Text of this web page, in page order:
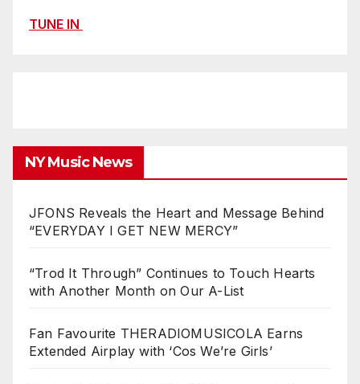
TUNE IN
NY Music News
JFONS Reveals the Heart and Message Behind
“EVERYDAY I GET NEW MERCY”
“Trod It Through” Continues to Touch Hearts
with Another Month on Our A-List
Fan Favourite THERADIOMUSICOLA Earns
Extended Airplay with ‘Cos We’re Girls’